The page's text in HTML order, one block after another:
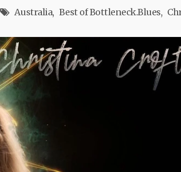
Australia Best of Bottleneck.Blues